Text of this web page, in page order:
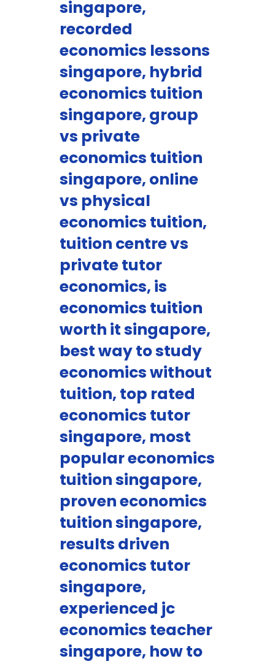
singapore,
recorded
economics lessons
singapore, hybrid
economics tuition
singapore, group
vs private
economics tuition
singapore, online
vs physical
economics tuition,
tuition centre vs
private tutor
economics, is
economics tuition
worth it singapore,
best way to study
economics without
tuition, top rated
economics tutor
singapore, most
popular economics
tuition singapore,
proven economics
tuition singapore,
results driven
economics tutor
singapore,
experienced jc
economics teacher
singapore, how to